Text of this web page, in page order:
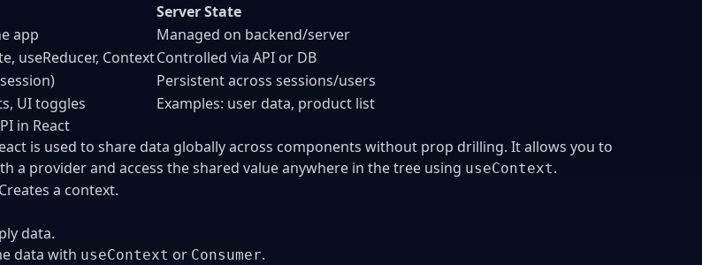
Server State
app
Managed on backend/server
useReducer, ContextControlled via API or DB
Persistent across sessions/users
UI toggles
Examples: user data, product list
in React
is used to share data globally across components without prop drilling. It allows you to
a provider and access the shared value anywhere in the tree using useContext.
a context.
data.
data with useContext or Consumer.